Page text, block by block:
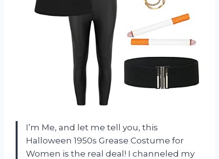
I’m Me, and let me tell you, this
Halloween 1950s Grease Costume for
Women is the real deal! I channeled my